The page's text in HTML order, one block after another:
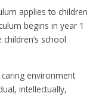
applies to children
begins in year 1
school
environment
intellectually,